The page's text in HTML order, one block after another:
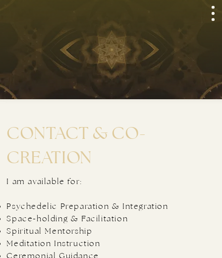
CONTACT & CO-
CREATION
I am available for:
Psychedelic Preparation & Integration
Space-holding & Facilitation
Spiritual Mentorship
Meditation Instruction
Ceremonial Guidance